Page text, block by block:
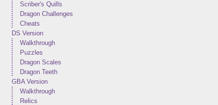
Scriber's Quills
Dragon Challenges
Cheats
DS Version
Walkthrough
Puzzles
Dragon Scales
Dragon Teeth
GBA Version
Walkthrough
Relics